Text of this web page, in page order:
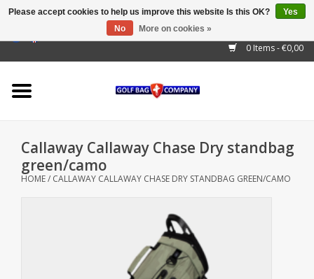
USD/AUD
0 Items - €0,00
Home
Outlet!
Stand Bags
Callaway Callaway Chase Dry standbag
green/camo
HOME/ CALLAWAY CALLAWAY CHASE DRY STANDBAG GREEN/CAMO
Please accept cookies to help us improve this website Is this OK?
Yes
No
More on cookies »